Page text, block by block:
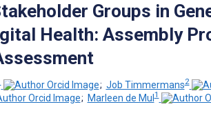
Groups in
Health: Assembly
; Job Timmermans2
; Marleen de Mul1